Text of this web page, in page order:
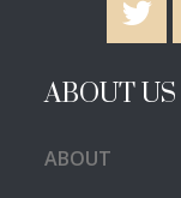
ABOUT US
ABOUT